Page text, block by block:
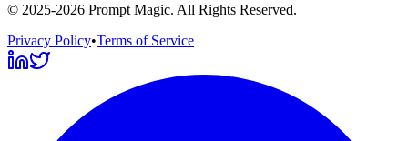
© 2025-2026 Prompt Magic. All Rights Reserved.
Privacy Policy•Terms of Service